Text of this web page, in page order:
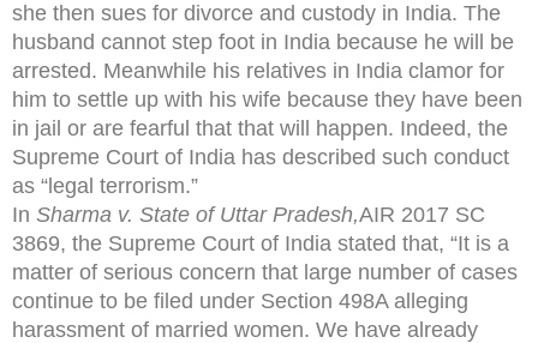
she then sues for divorce and custody in India. The
husband cannot step foot in India because he will be
arrested. Meanwhile his relatives in India clamor for
him to settle up with his wife because they have been
in jail or are fearful that that will happen. Indeed, the
Supreme Court of India has described such conduct
as “legal terrorism.”
In Sharma v. State of Uttar Pradesh,AIR 2017 SC
3869, the Supreme Court of India stated that, “It is a
matter of serious concern that large number of cases
continue to be filed under Section 498A alleging
harassment of married women. We have already